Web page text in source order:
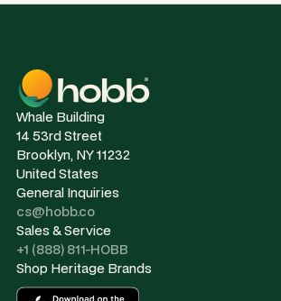
Whale Building
14 53rd Street
Brooklyn, NY 11232
United States
General Inquiries
cs@hobb.co
Sales & Service
+1 (888) 811-HOBB
Shop Heritage Brands